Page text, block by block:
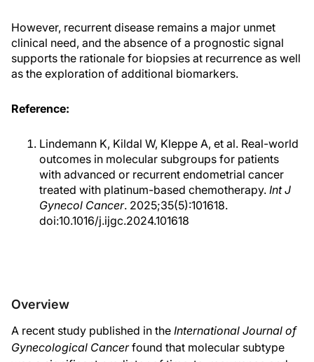
However, recurrent disease remains a major unmet
clinical need, and the absence of a prognostic signal
supports the rationale for biopsies at recurrence as well
as the exploration of additional biomarkers.
Reference:
Lindemann K, Kildal W, Kleppe A, et al. Real-world
outcomes in molecular subgroups for patients
with advanced or recurrent endometrial cancer
treated with platinum-based chemotherapy. Int J
Gynecol Cancer. 2025;35(5):101618.
doi:10.1016/j.ijgc.2024.101618
Overview
A recent study published in the International Journal of
Gynecological Cancerfound that molecular subtype